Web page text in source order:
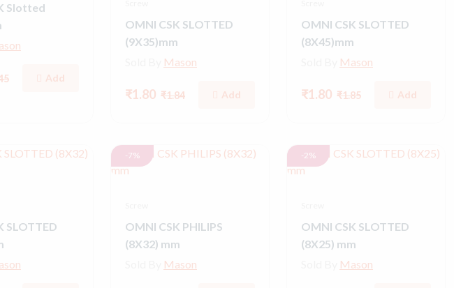
Slotted
Add
OMNI CSK SLOTTED
(9X35)mm
Mason
₹1.80 ₹1.84 Add
OMNI CSK SLOTTED
(8X45)mm
Mason
₹1.80 ₹1.85 Add
SLOTTED
-7%
OMNI CSK PHILIPS
(8X32) mm
Mason
-2%
OMNI CSK SLOTTED
(8X25) mm
Mason